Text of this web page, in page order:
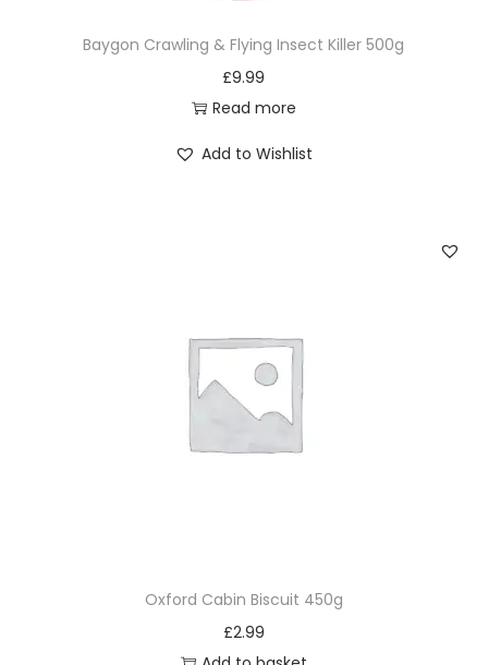
Baygon Crawling & Flying Insect Killer 500g
£9.99
Read more
Add to Wishlist
Oxford Cabin Biscuit 450g
£2.99